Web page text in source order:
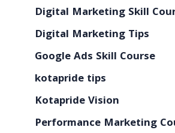
Digital Marketing Skill
Digital Marketing Tips
Google Ads Skill Course
kotapride tips
Kotapride Vision
Performance Marketing